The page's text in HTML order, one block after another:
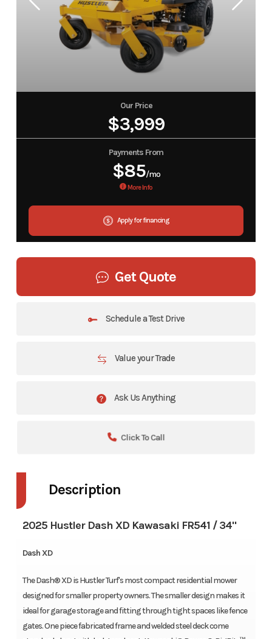
Our Price
$3,999
Payments From
$85/mo
More Info
Apply for financing
Get Quote
Schedule a Test Drive
Value your Trade
Ask Us Anything
Click To Call
Description
2025 Hustler Dash XD Kawasaki FR541 / 34"
Dash XD
The Dash® XD is Hustler Turf's most compact residential mower
designed for smaller property owners. The smaller design makes it
ideal for garage storage and fitting through tight spaces like fence
gates. One piece fabricated frame and welded steel deck come